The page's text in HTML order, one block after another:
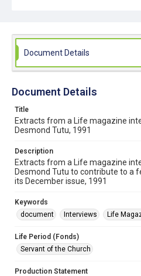
Document Details
Document Details
Title
Extracts from a Life magazine
Desmond Tutu, 1991
Description
Extracts from a Life magazine
Desmond Tutu to contribute to a
its December issue, 1991
Keywords
document
Interviews Life
Life Period (Fonds)
Servant of the Church
Production Statement